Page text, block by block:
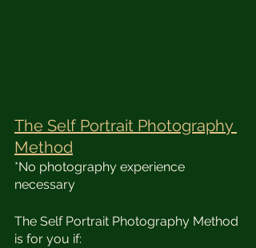
The Self Portrait Photography
Method
*No photography experience
necessary
​The Self Portrait Photography Method
is for you if: